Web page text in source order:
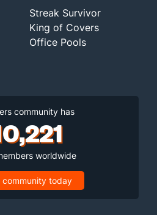
Streak Survivor
King of Covers
Office Pools
community has
worldwide
community today